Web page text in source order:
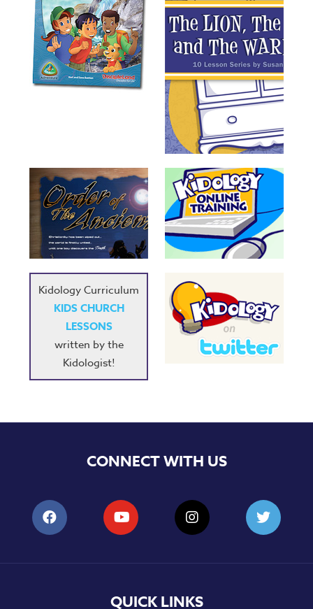
Kidology Curriculum
KIDS CHURCH
LESSONS
written by the
Kidologist!
CONNECT WITH US
QUICK LINKS